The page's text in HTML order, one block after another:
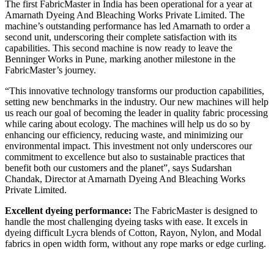
The first FabricMaster in India has been operational for a year at
Amarnath Dyeing And Bleaching Works Private Limited. The
machine’s outstanding performance has led Amarnath to order a
second unit, underscoring their complete satisfaction with its
capabilities. This second machine is now ready to leave the
Benninger Works in Pune, marking another milestone in the
FabricMaster’s journey.
“This innovative technology transforms our production capabilities,
setting new benchmarks in the industry. Our new machines will help
us reach our goal of becoming the leader in quality fabric processing
while caring about ecology. The machines will help us do so by
enhancing our efficiency, reducing waste, and minimizing our
environmental impact. This investment not only underscores our
commitment to excellence but also to sustainable practices that
benefit both our customers and the planet”, says Sudarshan
Chandak, Director at Amarnath Dyeing And Bleaching Works
Private Limited.
Excellent dyeing performance: The FabricMaster is designed to
handle the most challenging dyeing tasks with ease. It excels in
dyeing difficult Lycra blends of Cotton, Rayon, Nylon, and Modal
fabrics in open width form, without any rope marks or edge curling.